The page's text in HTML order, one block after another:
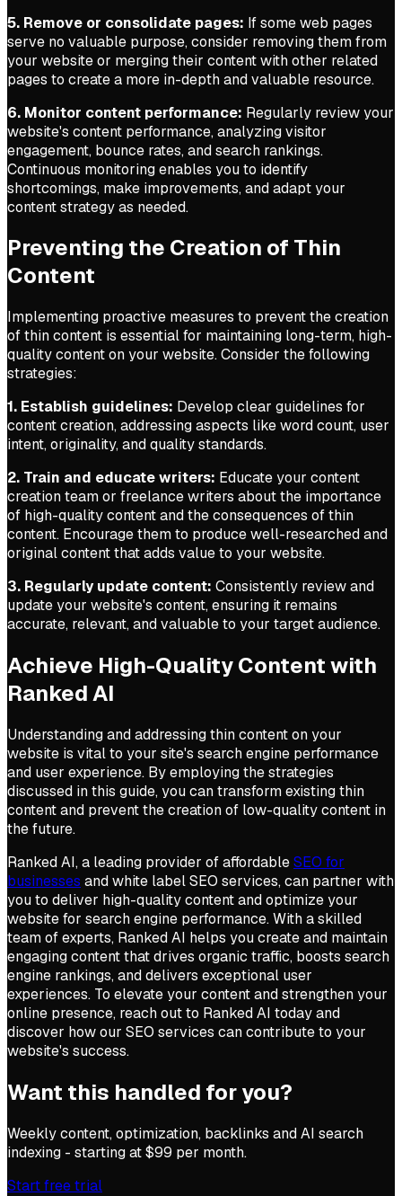
5. Remove or consolidate pages: If some web pages
serve no valuable purpose, consider removing them from
your website or merging their content with other related
pages to create a more in-depth and valuable resource.
6. Monitor content performance: Regularly review your
website's content performance, analyzing visitor
engagement, bounce rates, and search rankings.
Continuous monitoring enables you to identify
shortcomings, make improvements, and adapt your
content strategy as needed.
Preventing the Creation of Thin
Content
Implementing proactive measures to prevent the creation
of thin content is essential for maintaining long-term, high-
quality content on your website. Consider the following
strategies:
1. Establish guidelines: Develop clear guidelines for
content creation, addressing aspects like word count, user
intent, originality, and quality standards.
2. Train and educate writers: Educate your content
creation team or freelance writers about the importance
of high-quality content and the consequences of thin
content. Encourage them to produce well-researched and
original content that adds value to your website.
3. Regularly update content: Consistently review and
update your website's content, ensuring it remains
accurate, relevant, and valuable to your target audience.
Achieve High-Quality Content with
Ranked AI
Understanding and addressing thin content on your
website is vital to your site's search engine performance
and user experience. By employing the strategies
discussed in this guide, you can transform existing thin
content and prevent the creation of low-quality content in
the future.
Ranked AI, a leading provider of affordableSEO for
businesses and white label SEO services, can partner with
you to deliver high-quality content and optimize your
website for search engine performance. With a skilled
team of experts, Ranked AI helps you create and maintain
engaging content that drives organic traffic, boosts search
engine rankings, and delivers exceptional user
experiences. To elevate your content and strengthen your
online presence, reach out to Ranked AI today and
discover how our SEO services can contribute to your
website's success.
Want this handled for you?
Weekly content, optimization, backlinks and AI search
indexing - starting at $99 per month.
Start free trial